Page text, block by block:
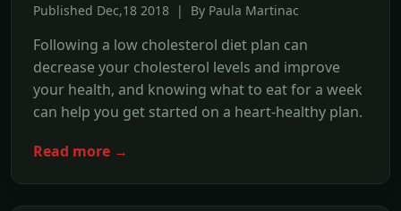
Published Dec,18 2018 | By Paula Martinac
Following a low cholesterol diet plan can
decrease your cholesterol levels and improve
your health, and knowing what to eat for a week
can help you get started on a heart-healthy plan.
Read more →